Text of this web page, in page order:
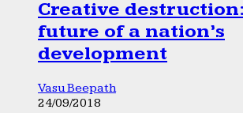
Creative
future of a nation’s
development
Vasu Beepath
24/09/2018